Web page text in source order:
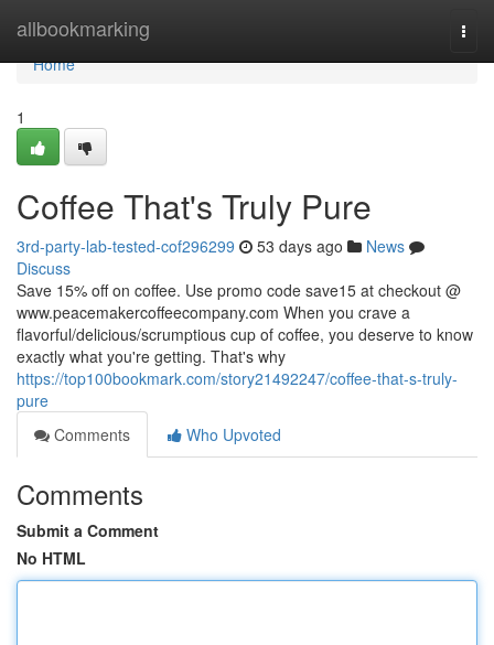
allbookmarking
Home
Home
1
Coffee That's Truly Pure
3rd-party-lab-tested-cof296299 53 days ago
News
Discuss
Save 15% off on coffee. Use promo code save15 at checkout @
www.peacemakercoffeecompany.com When you crave a
flavorful/delicious/scrumptious cup of coffee, you deserve to know
exactly what you're getting. That's why
https://top100bookmark.com/story21492247/coffee-that-s-truly-
pure
Comments
Who Upvoted
Comments
Submit a Comment
No HTML